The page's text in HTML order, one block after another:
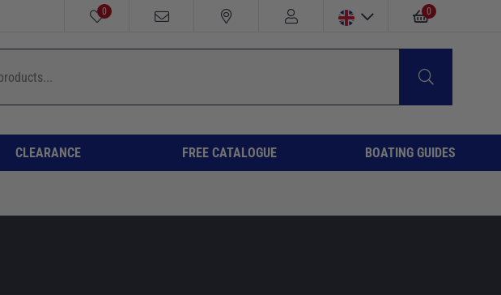
0 0
CLEARANCE FREE CATALOGUE BOATING GUIDES